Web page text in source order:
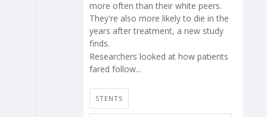
more often than their white peers.
They're also more likely to die in the
years after treatment, a new study
finds.
Researchers looked at how patients
fared follow...
STENTS